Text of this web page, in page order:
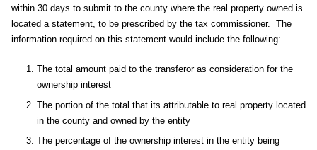
within 30 days to submit to the county where the real property owned is
located a statement, to be prescribed by the tax commissioner. The
information required on this statement would include the following:
The total amount paid to the transferor as consideration for the
ownership interest
The portion of the total that its attributable to real property located
in the county and owned by the entity
The percentage of the ownership interest in the entity being